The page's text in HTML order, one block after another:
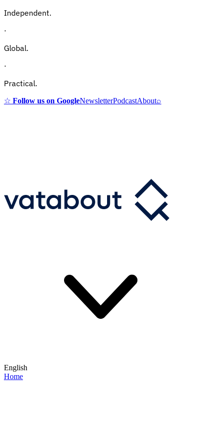
Independent.
·
Global.
·
Practical.
☆ Follow us on GoogleNewsletterPodcastAbout⌕
English
Home